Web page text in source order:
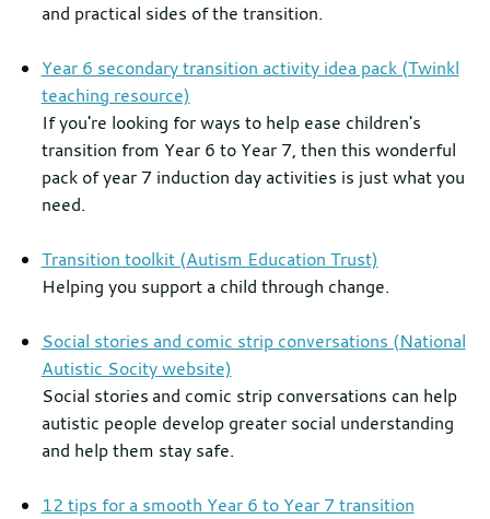
and practical sides of the transition.
Year 6 secondary transition activity idea pack (Twinkl
teaching resource)
If you're looking for ways to help ease children's
transition from Year 6 to Year 7, then this wonderful
pack of year 7 induction day activities is just what you
need.
Transition toolkit (Autism Education Trust)
Helping you support a child through change.
Social stories and comic strip conversations (National
Autistic Socity website)
Social stories and comic strip conversations can help
autistic people develop greater social understanding
and help them stay safe.
12 tips for a smooth Year 6 to Year 7 transition